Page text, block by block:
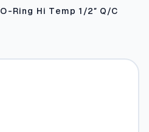
O-Ring Hi Temp 1/2″ Q/C